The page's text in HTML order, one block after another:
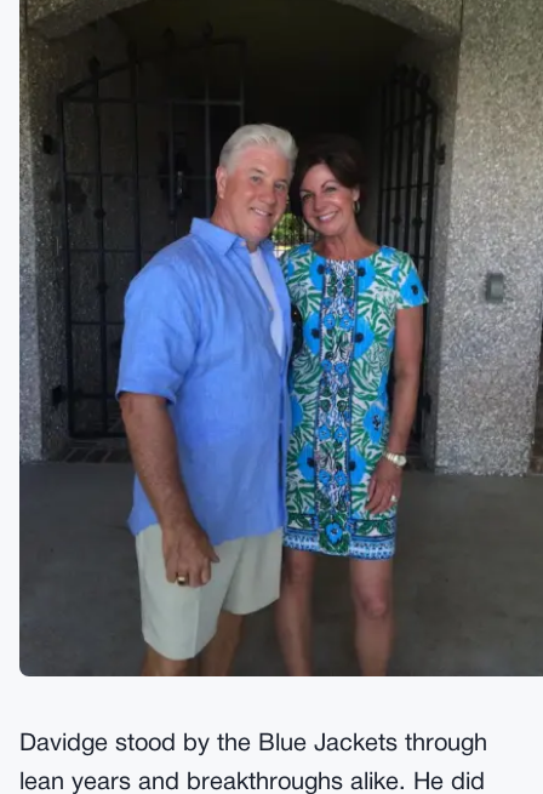
Davidge stood by the Blue Jackets through
lean years and breakthroughs alike. He did